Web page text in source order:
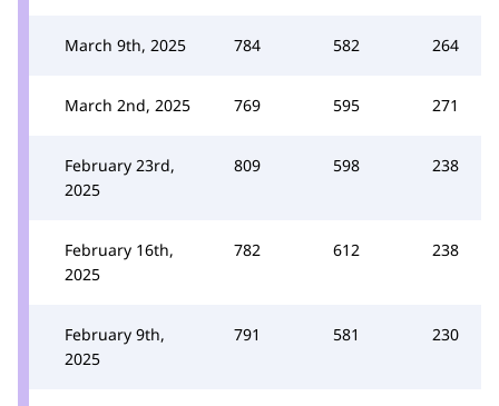
March 9th, 2025 784 582 264
March 2nd, 2025 769 595 271
February 23rd,
2025
809 598 238
February 16th,
2025
782 612 238
February 9th,
2025
791 581 230